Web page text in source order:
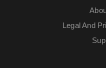
Legal And